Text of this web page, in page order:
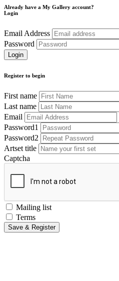
Already have a My Gallery account?
Login
Email Address
Password
Register to begin
First name
Last name
Email
Password1
Password2
Artset title
Captcha
Mailing list
Terms